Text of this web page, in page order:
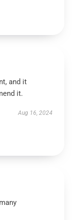
and it
it.
Aug 16, 2024